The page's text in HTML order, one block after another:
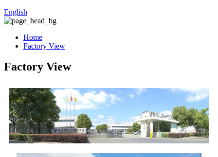
English
Home
Factory View
Factory View